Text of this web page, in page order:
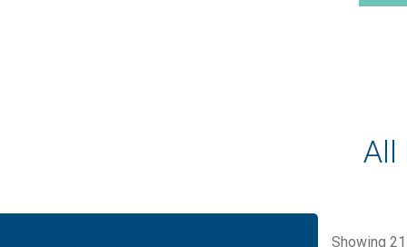
All
Showing 21